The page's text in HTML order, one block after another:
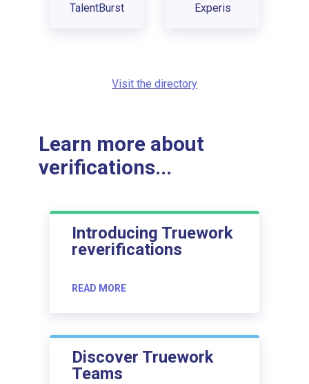
TalentBurst Experis
Visit the directory
Learn more about
verifications...
Introducing Truework
reverifications
READ MORE
Discover Truework
Teams